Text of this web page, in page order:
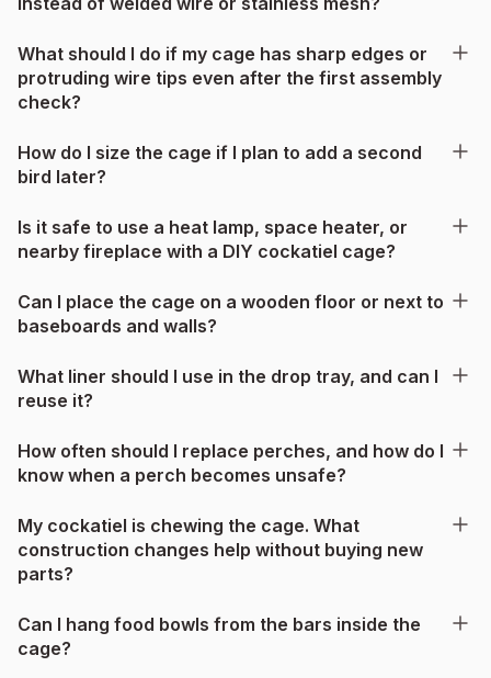
What should I do if my cage has sharp edges or
protruding wire tips even after the first assembly
check?
How do I size the cage if I plan to add a second
bird later?
Is it safe to use a heat lamp, space heater, or
nearby fireplace with a DIY cockatiel cage?
Can I place the cage on a wooden floor or next to
baseboards and walls?
What liner should I use in the drop tray, and can I
reuse it?
How often should I replace perches, and how do I
know when a perch becomes unsafe?
My cockatiel is chewing the cage. What
construction changes help without buying new
parts?
Can I hang food bowls from the bars inside the
cage?